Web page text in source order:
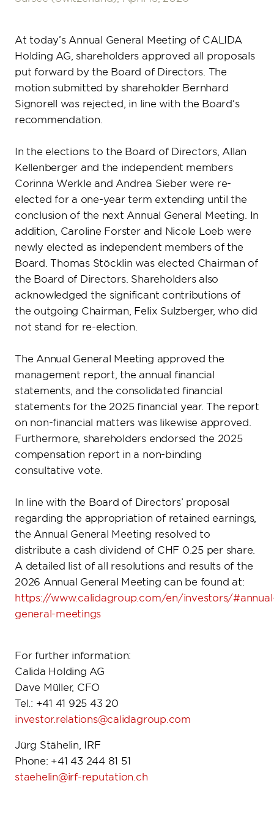
Corporate Culture
Benefits
Search jobs
DE EN
At today’s Annual General Meeting of CALIDA
Holding AG, shareholders approved all proposals
put forward by the Board of Directors. The
motion submitted by shareholder Bernhard
Signorell was rejected, in line with the Board’s
recommendation.
In the elections to the Board of Directors, Allan
Kellenberger and the independent members
Corinna Werkle and Andrea Sieber were re-
elected for a one-year term extending until the
conclusion of the next Annual General Meeting. In
addition, Caroline Forster and Nicole Loeb were
newly elected as independent members of the
Board. Thomas Stöcklin was elected Chairman of
the Board of Directors. Shareholders also
acknowledged the significant contributions of
the outgoing Chairman, Felix Sulzberger, who did
not stand for re-election.
The Annual General Meeting approved the
management report, the annual financial
statements, and the consolidated financial
statements for the 2025 financial year. The report
on non-financial matters was likewise approved.
Furthermore, shareholders endorsed the 2025
compensation report in a non-binding
consultative vote.
In line with the Board of Directors’ proposal
regarding the appropriation of retained earnings,
the Annual General Meeting resolved to
distribute a cash dividend of CHF 0.25 per share.
A detailed list of all resolutions and results of the
2026 Annual General Meeting can be found at:
https://www.calidagroup.com/en/investors/
general-meetings
For further information:
Calida Holding AG
Dave Müller, CFO
Tel.: +41 41 925 43 20
investor.relations@calidagroup.com
Jürg Stähelin, IRF
Phone: +41 43 244 81 51
staehelin@irf-reputation.ch